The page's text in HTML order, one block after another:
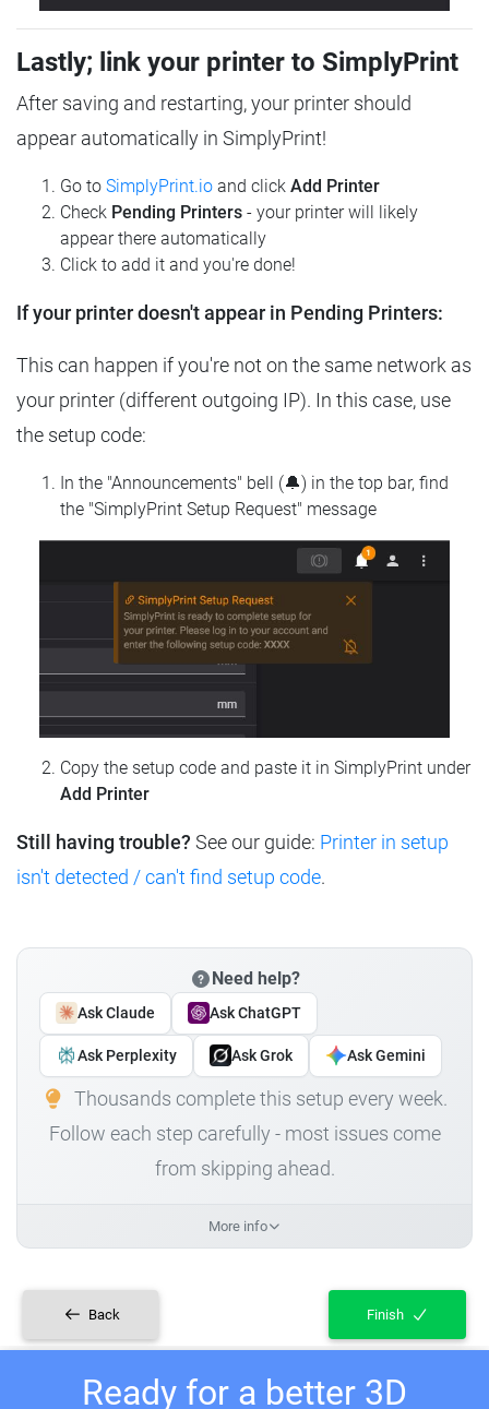
Lastly; link your printer to SimplyPrint
After saving and restarting, your printer should
appear automatically in SimplyPrint!
Go to SimplyPrint.io and click Add Printer
Check Pending Printers - your printer will likely
appear there automatically
Click to add it and you're done!
If your printer doesn't appear in Pending Printers:
This can happen if you're not on the same network as
your printer (different outgoing IP). In this case, use
the setup code:
In the "Announcements" bell (🔔) in the top bar, find
the "SimplyPrint Setup Request" message
Copy the setup code and paste it in SimplyPrint under
Add Printer
Still having trouble? See our guide: Printer in setup
isn't detected / can't find setup code.
Need help?
Ask Claude Ask ChatGPT
Ask Perplexity Ask Grok Ask Gemini
Thousands complete this setup every week.
Follow each step carefully - most issues come
from skipping ahead.
More info
Back Finish
Ready for a better 3D